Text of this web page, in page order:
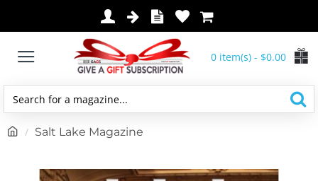
0 item(s) - $0.00
Search
a
Salt Lake Magazine